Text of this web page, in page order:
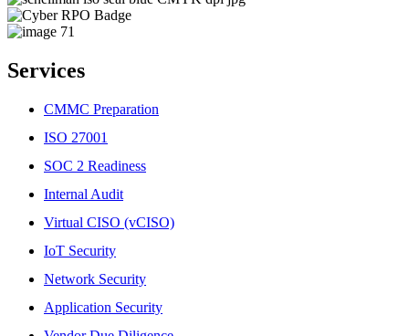
Services
CMMC Preparation
ISO 27001
SOC 2 Readiness
Internal Audit
Virtual CISO (vCISO)
IoT Security
Network Security
Application Security